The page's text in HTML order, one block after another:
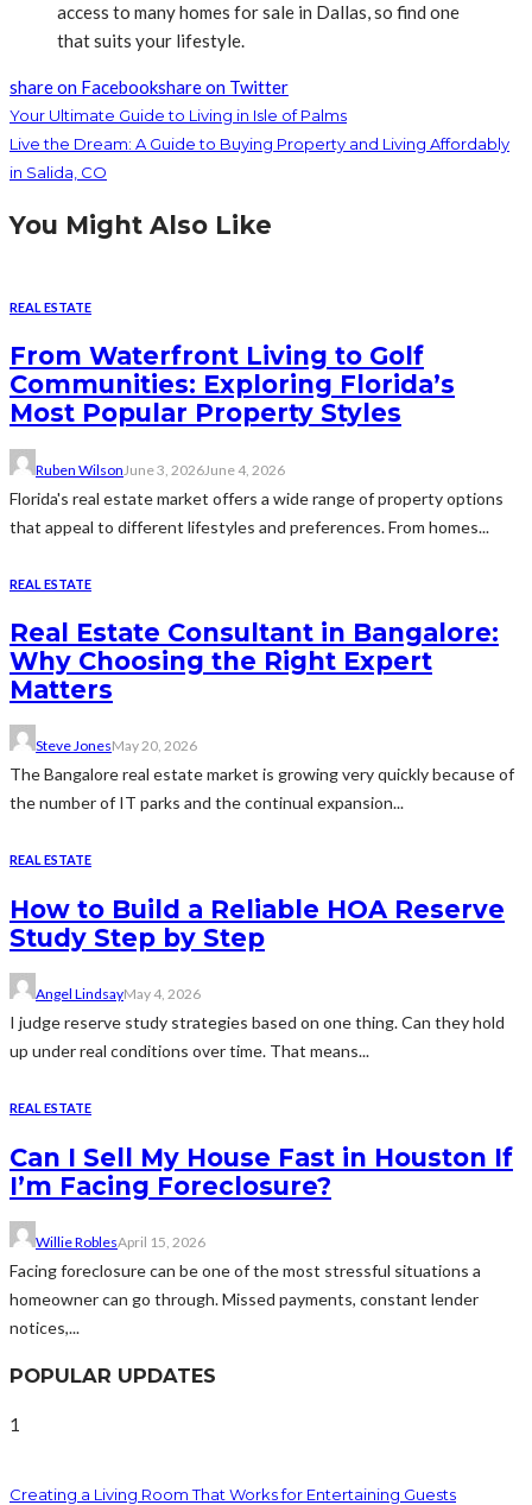
access to many homes for sale in Dallas, so find one
that suits your lifestyle.
share on Facebookshare on Twitter
Your Ultimate Guide to Living in Isle of Palms
Live the Dream: A Guide to Buying Property and Living Affordably
in Salida, CO
You Might Also Like
REAL ESTATE
From Waterfront Living to Golf
Communities: Exploring Florida’s
Most Popular Property Styles
Ruben Wilson June 3, 2026June 4, 2026
Florida's real estate market offers a wide range of property options
that appeal to different lifestyles and preferences. From homes...
REAL ESTATE
Real Estate Consultant in Bangalore:
Why Choosing the Right Expert
Matters
Steve JonesMay 20, 2026
The Bangalore real estate market is growing very quickly because of
the number of IT parks and the continual expansion...
REAL ESTATE
How to Build a Reliable HOA Reserve
Study Step by Step
Angel LindsayMay 4, 2026
I judge reserve study strategies based on one thing. Can they hold
up under real conditions over time. That means...
REAL ESTATE
Can I Sell My House Fast in Houston If
I’m Facing Foreclosure?
Willie RoblesApril 15, 2026
Facing foreclosure can be one of the most stressful situations a
homeowner can go through. Missed payments, constant lender
notices,...
POPULAR UPDATES
1
Creating a Living Room That Works for Entertaining Guests